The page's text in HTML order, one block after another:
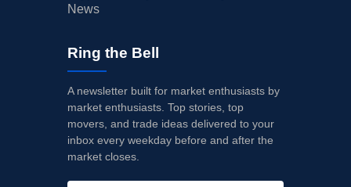
News
Ring the Bell
A newsletter built for market enthusiasts by
market enthusiasts. Top stories, top
movers, and trade ideas delivered to your
inbox every weekday before and after the
market closes.